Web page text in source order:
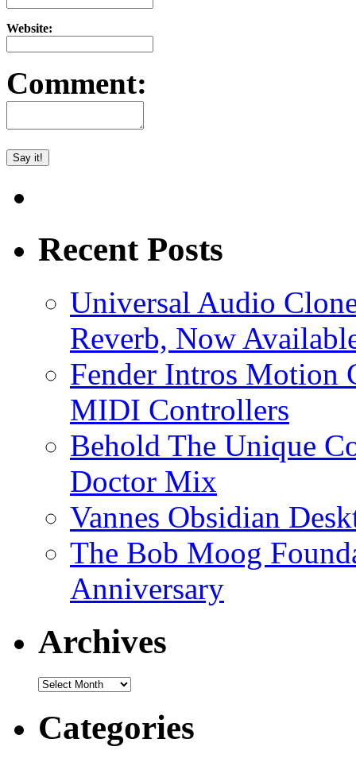
Website:
Comment:
Recent Posts
Universal Audio
Reverb, Now
Fender Intros Motion
MIDI Controllers
Behold The Unique
Doctor Mix
Vannes Obsidian
The Bob Moog
Anniversary
Archives
Archives
Categories